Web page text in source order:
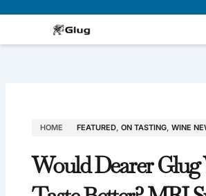
HOME FEATURED, ON TASTING, WINE
Would Dearer Glug